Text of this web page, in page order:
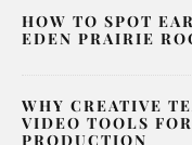
HOW TO SPOT
EDEN PRAIRIE
WHY CREATIVE
VIDEO TOOLS
PRODUCTION